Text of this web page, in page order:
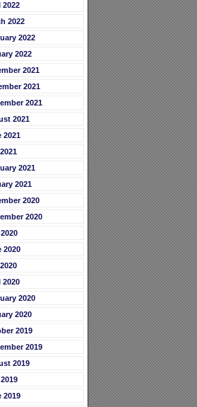
2022
2022
2022
2022
2021
2021
2021
2021
2021
2021
2021
2020
2020
2020
2020
2020
2020
2019
2019
2019
2019